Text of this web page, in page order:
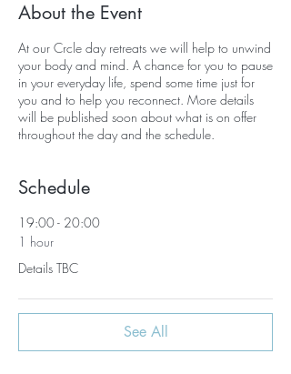
About the Event
At our Crcle day retreats we will help to unwind
your body and mind. A chance for you to pause
in your everyday life, spend some time just for
you and to help you reconnect. More details
will be published soon about what is on offer
throughout the day and the schedule.
Schedule
19:00 - 20:00
1 hour
Details TBC
See All